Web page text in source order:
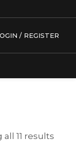
/ REGISTER
11 results